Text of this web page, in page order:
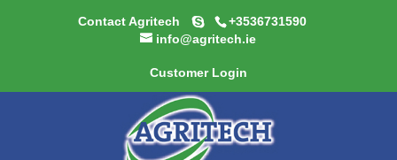
Contact Agritech
+3536731590
info@agritech.ie
Customer Login